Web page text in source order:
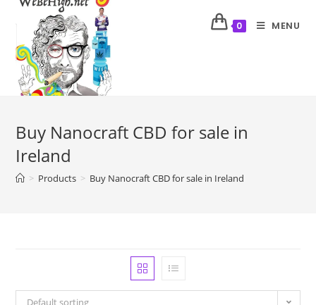
0 MENU
Buy Nanocraft CBD for sale in
Ireland
> Products > Buy Nanocraft CBD for sale in Ireland
Default sorting